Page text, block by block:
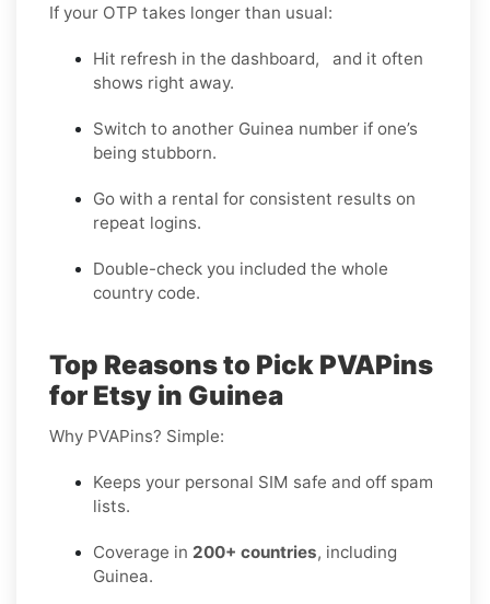
If your OTP takes longer than usual:
Hit refresh in the dashboard, and it often
shows right away.
Switch to another Guinea number if one’s
being stubborn.
Go with a rental for consistent results on
repeat logins.
Double-check you included the whole
country code.
Top Reasons to Pick PVAPins
for Etsy in Guinea
Why PVAPins? Simple:
Keeps your personal SIM safe and off spam
lists.
Coverage in 200+ countries, including
Guinea.